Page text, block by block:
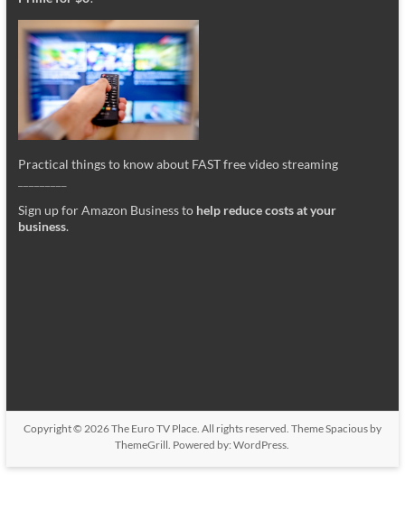
Practical things to know about FAST free video streaming
Sign up for Amazon Business to help reduce costs at your
business.
Copyright © 2026The Euro TV Place. All rights reserved. ThemeSpaciousby
ThemeGrill. Powered by:WordPress